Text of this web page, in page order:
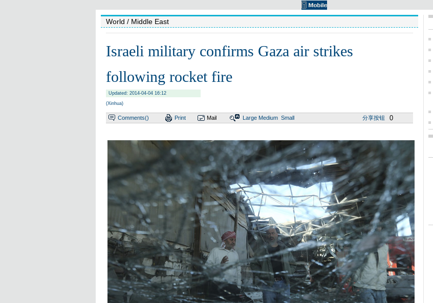
World / Middle East
Israeli military confirms Gaza air strikes
following rocket fire
Updated: 2014-04-04 16:12
(Xinhua)
Comments() Print Mail Large Medium Small 分享按钮 0